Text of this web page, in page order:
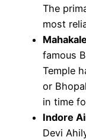
The
most
famous
Temple
or
in time
Indore
Devi